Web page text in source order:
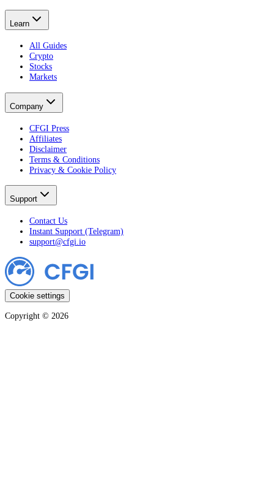
Learn
All Guides
Crypto
Stocks
Markets
Company
CFGI Press
Affiliates
Disclaimer
Terms & Conditions
Privacy & Cookie Policy
Support
Contact Us
Instant Support (Telegram)
support@cfgi.io
Cookie settings
Copyright © 2026